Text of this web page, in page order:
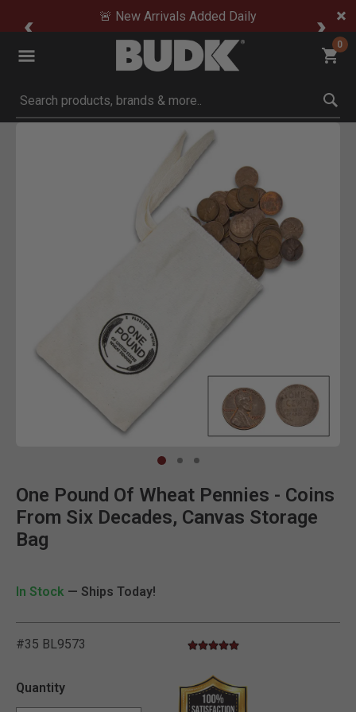
🚨 New Arrivals Added Daily
0
Submit search keywords
Product Images
One Pound Of Wheat Pennies - Coins
From Six Decades, Canvas Storage
Bag
In Stock — Ships Today!
#35 BL9573 3.6 out of 5 Customer Rating
4.8 star rating
Quantity